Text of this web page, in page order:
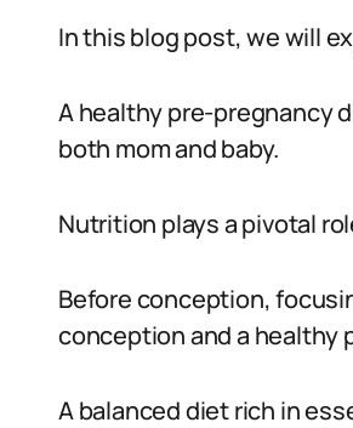
In this blog post, we will
A healthy pre-pregnancy
both mom and baby.
Nutrition plays a pivotal
Before conception,
conception and a healthy
A balanced diet rich in